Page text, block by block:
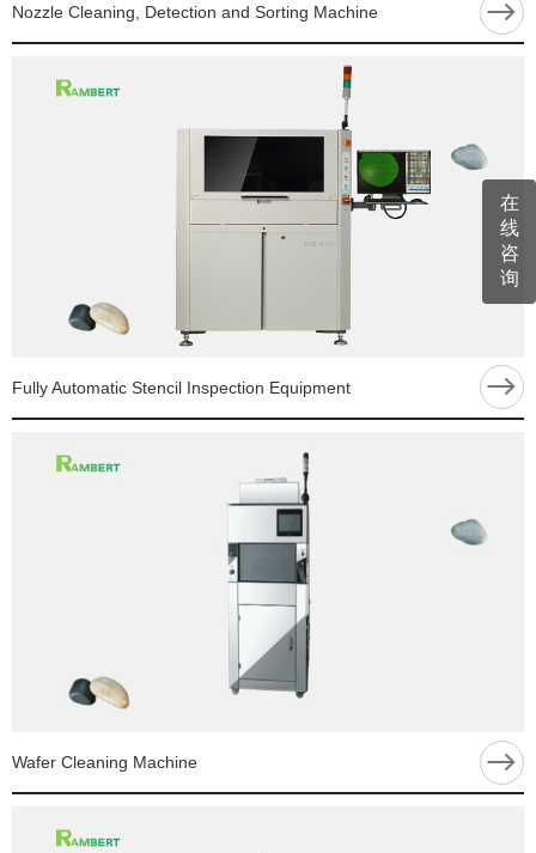
Nozzle Cleaning, Detection and Sorting Machine
Fully Automatic Stencil Inspection Equipment
Wafer Cleaning Machine
在
线
咨
询